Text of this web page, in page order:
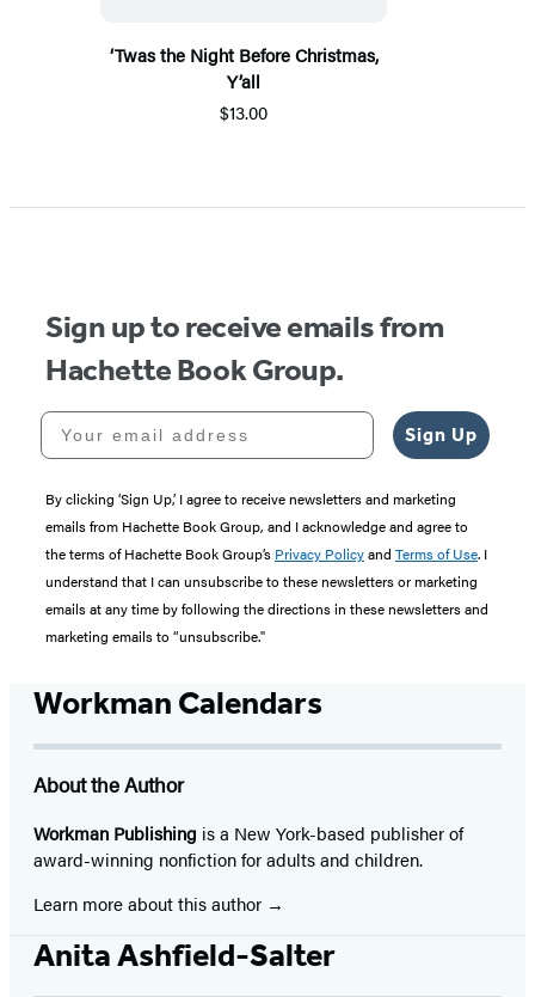
‘Twas the Night Before Christmas,
Y’all
$13.00
Sign up to receive emails from
Hachette Book Group.
Your email address
Sign Up
By clicking ‘Sign Up,’ I agree to receive newsletters and marketing
emails from Hachette Book Group, and I acknowledge and agree to
the terms of Hachette Book Group’s Privacy Policyand Terms of Use. I
understand that I can unsubscribe to these newsletters or marketing
emails at any time by following the directions in these newsletters and
marketing emails to “unsubscribe."
Workman Calendars
About the Author
Workman Publishing is a New York-based publisher of
award-winning nonfiction for adults and children.
Learn more about this author
Anita Ashfield-Salter